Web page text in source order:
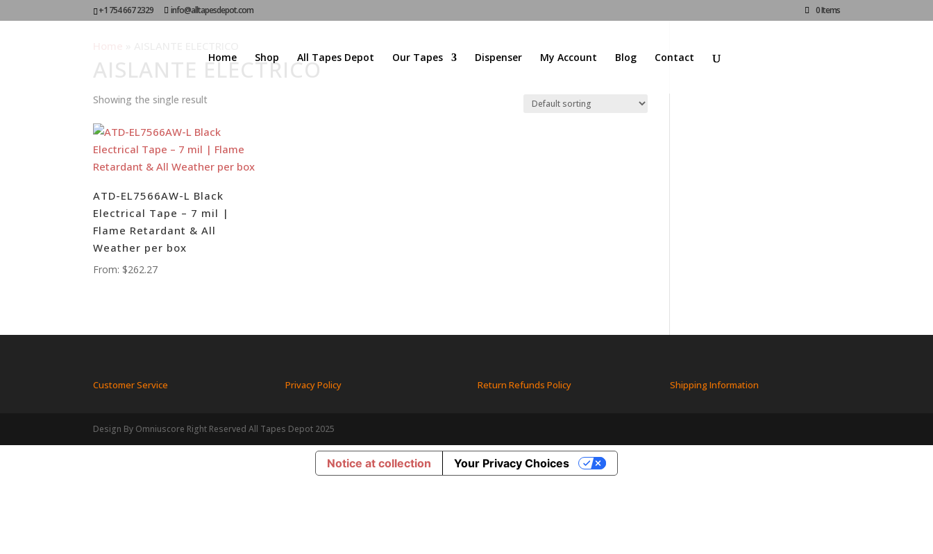
+1 754 667 2329 info@alltapesdepot.com 0 Items
Home Shop All Tapes Depot Our Tapes Dispenser My Account Blog Contact
AISLANTE ELECTRICO
Showing the single result
ATD-EL7566AW-L Black
Electrical Tape – 7 mil |
Flame Retardant & All
Weather per box
From: $262.27
Customer Service Privacy Policy Return Refunds Policy Shipping Information
Design By Omniuscore Right Reserved All Tapes Depot 2025
Notice at collection Your Privacy Choices